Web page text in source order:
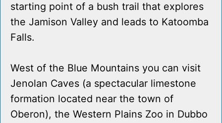
starting point of a bush trail that explores
the Jamison Valley and leads to Katoomba
Falls.
West of the Blue Mountains you can visit
Jenolan Caves (a spectacular limestone
formation located near the town of
Oberon), the Western Plains Zoo in Dubbo